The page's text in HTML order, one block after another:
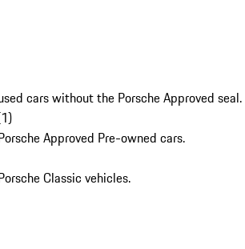
cars without the Porsche Approved seal.
1)
Approved Pre-owned cars.
Classic vehicles.